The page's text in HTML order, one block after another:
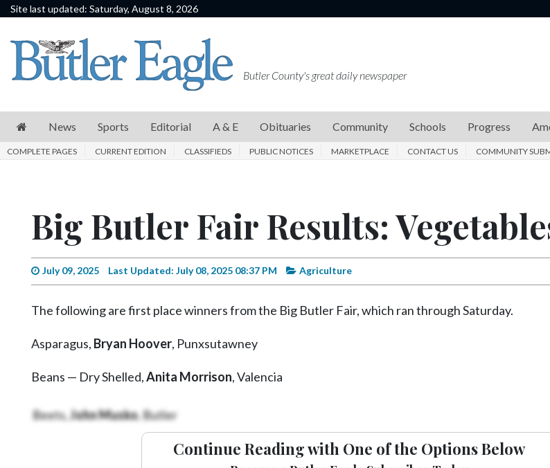
Site last updated: Saturday, August 8, 2026
News
Sports
E
Schools
Progress
Videos
Alter
Pages
Butler County's great daily newspaper
News Sports Editorial A & E Obituaries Community Schools Progress
COMPLETE PAGES CURRENT EDITION CLASSIFIEDS PUBLIC NOTICES MARKETPLACE CONTACT US COMMUNITY
Big Butler Fair Results:
July 09, 2025 Last Updated: July 08, 2025 08:37 PM Agriculture
The following are first place winners from the Big Butler Fair, which ran through Saturday.
Asparagus, Bryan Hoover, Punxsutawney
Beans — Dry Shelled,Anita Morrison, Valencia
Beets, John Musko, Butler
Continue Reading with One of the Options Below